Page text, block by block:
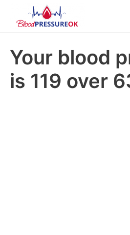
Your blood
is 119 over